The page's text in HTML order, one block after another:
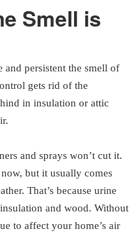
Smell is
and persistent the smell of
gets rid of the
in insulation or attic
and sprays won’t cut it.
but it usually comes
That’s because urine
and wood. Without
to affect your home’s air